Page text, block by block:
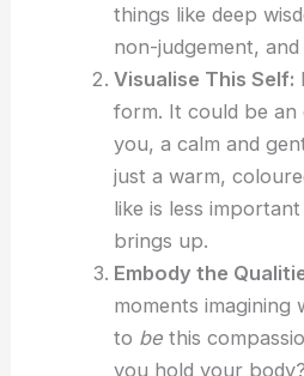
things like deep
non-judgement,
Visualise This Self:
form. It could be an
you, a calm and
just a warm,
like is less
brings up.
Embody the
moments imagining
to bethis
you hold your